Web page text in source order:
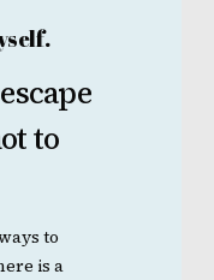
escape
to
to
is a